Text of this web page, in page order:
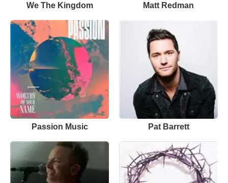
We The Kingdom Matt Redman
Passion Music Pat Barrett